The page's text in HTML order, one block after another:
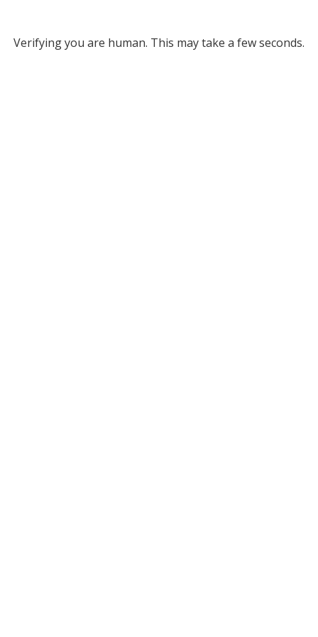
Verifying you are human. This may take a few seconds.